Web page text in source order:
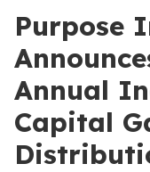
Purpose
Annual
Capital